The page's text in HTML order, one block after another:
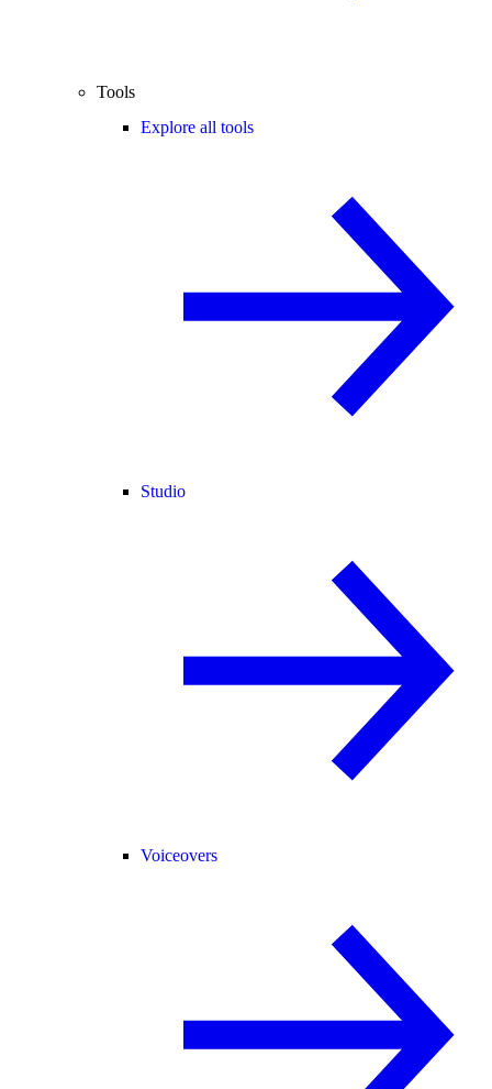
Tools
Explore all tools
Studio
Voiceovers